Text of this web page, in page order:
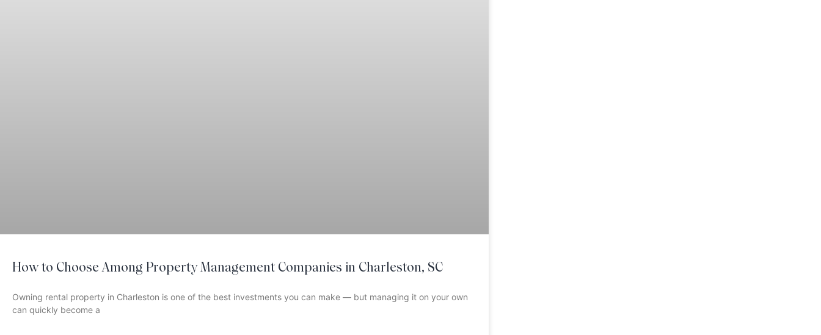
How to Choose Among Property Management Companies in Charleston, SC
Owning rental property in Charleston is one of the best investments you can make — but managing it on your own
can quickly become a